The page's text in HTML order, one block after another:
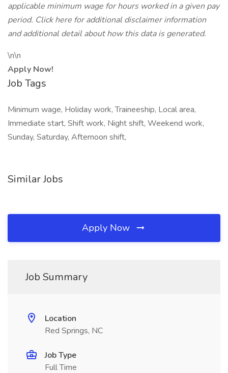
applicable minimum wage for hours worked in a given pay
period. Click here for additional disclaimer information
and additional detail about how this data is generated.
\n\n
Apply Now!
Job Tags
Minimum wage, Holiday work, Traineeship, Local area,
Immediate start, Shift work, Night shift, Weekend work,
Sunday, Saturday, Afternoon shift,
Similar Jobs
Apply Now
Job Summary
Location
Red Springs, NC
Job Type
Full Time